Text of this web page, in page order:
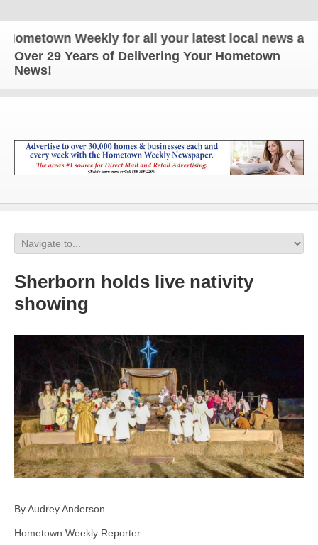
Weekly for all your latest local news and
Over 29 Years of Delivering Your Hometown
News!
Sherborn holds live nativity
showing
By Audrey Anderson
Hometown Weekly Reporter